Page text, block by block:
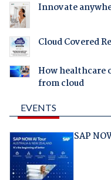
Innovate
Cloud Covered
How healthcare
from cloud
EVENTS
SAP